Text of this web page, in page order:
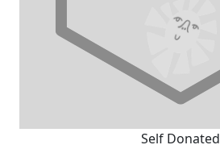
Self Donated